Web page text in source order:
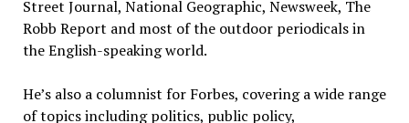
Street Journal, National Geographic, Newsweek, The
Robb Report and most of the outdoor periodicals in
the English-speaking world.
He’s also a columnist for Forbes, covering a wide range
of topics including politics, public policy,